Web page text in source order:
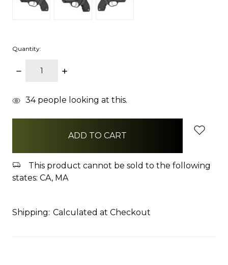
Quantity:
DECREASE
INCREASE
items
34people looking at this.
This product cannot be sold to the following
states: CA, MA
Shipping: Calculated at Checkout